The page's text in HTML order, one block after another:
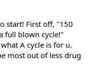
start! First off, "150
full blown cycle!"
A cycle is for u.
most out of less drug